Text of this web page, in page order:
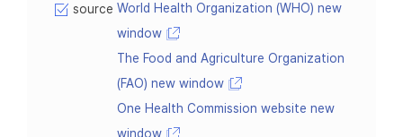
source World Health Organization (WHO) new
window
The Food and Agriculture Organization
(FAO) new window
One Health Commission website new
window